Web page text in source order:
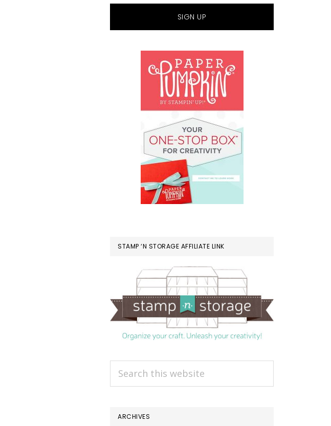
STAMP ‘N STORAGE AFFILIATE LINK
ARCHIVES